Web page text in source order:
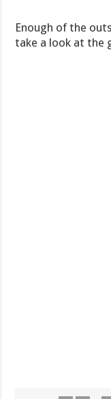
Enough of the
take a look at the